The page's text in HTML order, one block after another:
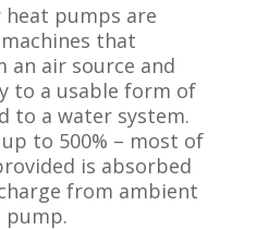
pumps are
that
an air source and
to a usable form of
to a water system.
to 500% – most of
is absorbed
from ambient
pump.